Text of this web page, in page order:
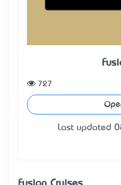
727
Last updated